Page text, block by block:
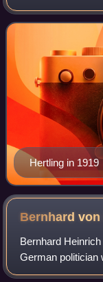
Party. He was
Bavaria, then
Hertling in 1919
Bernhard von
Bernhard
German politician
the German